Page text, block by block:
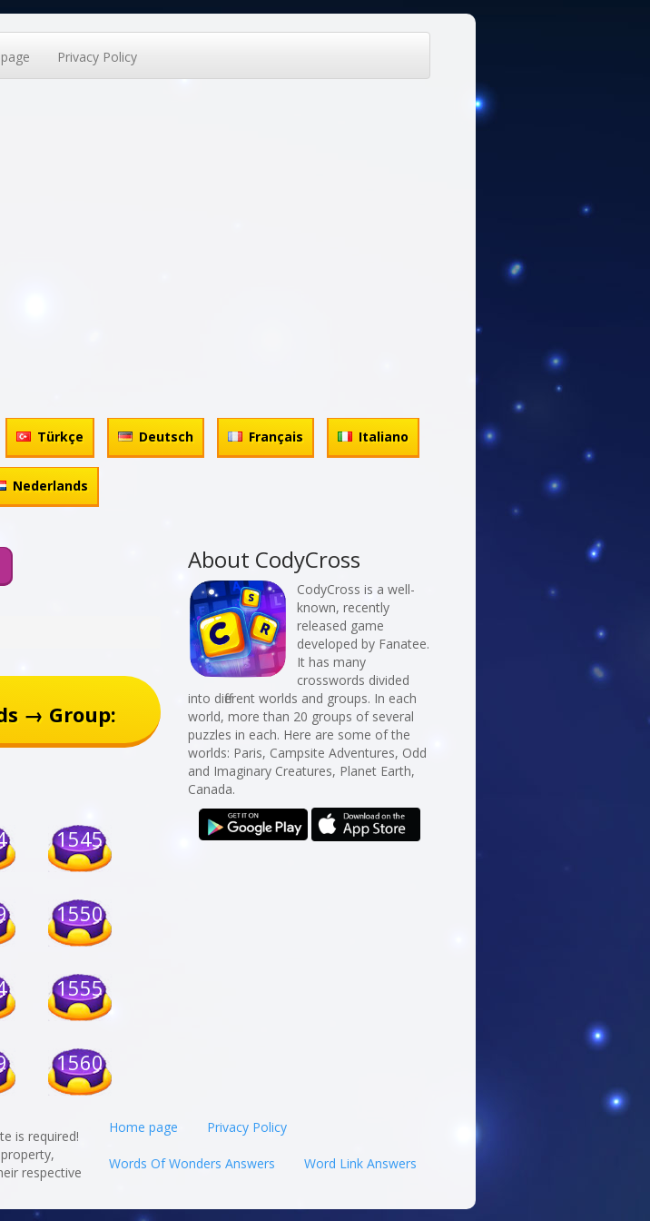
Privacy Policy
Türkçe Deutsch Français Italiano
Nederlands
→ Group:
1545
1550
1555
1560
About CodyCross
CodyCross is a well-
known, recently
released game
developed by Fanatee.
It has many
crosswords divided
into different worlds and groups. In each
world, more than 20 groups of several
puzzles in each. Here are some of the
worlds: Paris, Campsite Adventures, Odd
and Imaginary Creatures, Planet Earth,
Canada.
Home page Privacy Policy
Words Of Wonders Answers Word Link Answers
is required!
respective